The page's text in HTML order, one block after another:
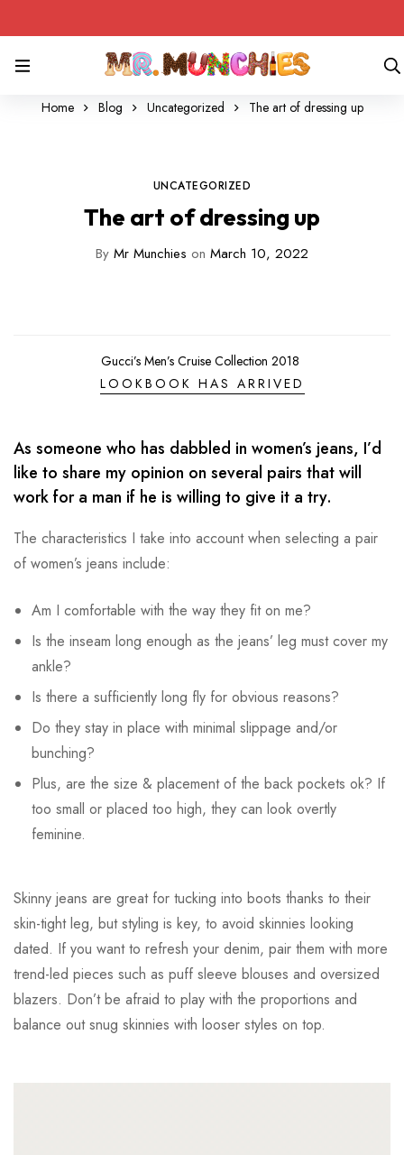
Home Blog Uncategorized The art of dressing up
UNCATEGORIZED
The art of dressing up
By Mr Munchies on March 10, 2022
Gucci’s Men’s Cruise Collection 2018
LOOKBOOK HAS ARRIVED
As someone who has dabbled in women’s jeans, I’d
like to share my opinion on several pairs that will
work for a man if he is willing to give it a try.
The characteristics I take into account when selecting a pair
of women’s jeans include:
Am I comfortable with the way they fit on me?
Is the inseam long enough as the jeans’ leg must cover my
ankle?
Is there a sufficiently long fly for obvious reasons?
Do they stay in place with minimal slippage and/or
bunching?
Plus, are the size & placement of the back pockets ok? If
too small or placed too high, they can look overtly
feminine.
Skinny jeans are great for tucking into boots thanks to their
skin-tight leg, but styling is key, to avoid skinnies looking
dated. If you want to refresh your denim, pair them with more
trend-led pieces such as puff sleeve blouses and oversized
blazers. Don’t be afraid to play with the proportions and
balance out snug skinnies with looser styles on top.